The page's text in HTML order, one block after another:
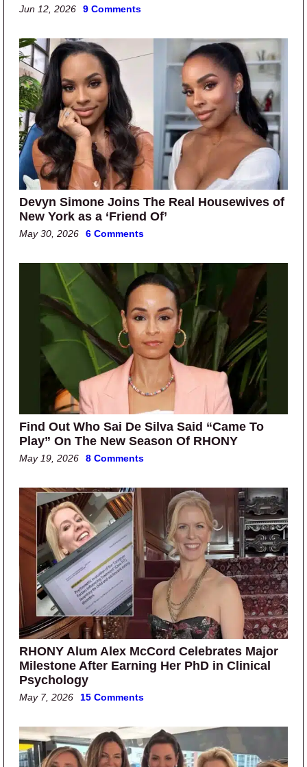
Jun 12, 2026 9 Comments
Devyn Simone Joins The Real Housewives of
New York as a ‘Friend Of’
May 30, 2026 6 Comments
Find Out Who Sai De Silva Said “Came To
Play” On The New Season Of RHONY
May 19, 2026 8 Comments
RHONY Alum Alex McCord Celebrates Major
Milestone After Earning Her PhD in Clinical
Psychology
May 7, 2026 15 Comments